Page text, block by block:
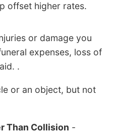
offset higher rates.
or damage you
expenses, loss of
.
or an object, but not
Than Collision -